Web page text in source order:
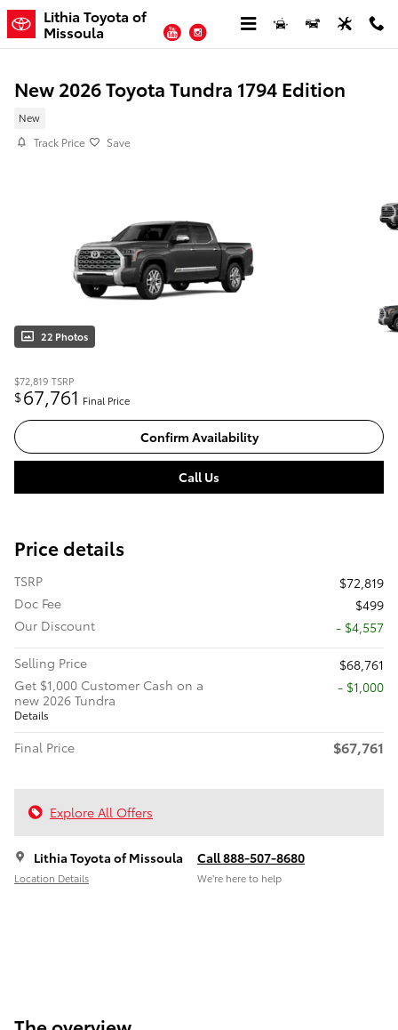
Skip to main content
Lithia Toyota of
Missoula YouTubeInstagram
New 2026 Toyota Tundra 1794 Edition
New
Track Price Save
22 Photos
$72,819 TSRP
$67,761 Final Price
Confirm Availability
Call Us
Price details
TSRP
$72,819
Doc Fee
$499
Our Discount
- $4,557
Selling Price
$68,761
Get $1,000 Customer Cash on a
new 2026 Tundra
Details
$1,000
Final Price $67,761
Explore All Offers
Lithia Toyota of Missoula
Location Details
Call 888-507-8680
We’re here to help